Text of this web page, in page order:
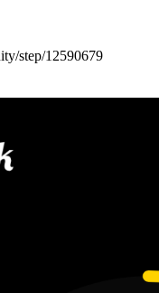
step/12590679